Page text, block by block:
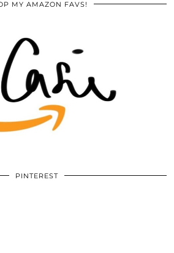
MY AMAZON FAVS!
PINTEREST